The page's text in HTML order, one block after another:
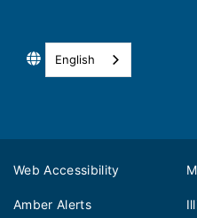
English
Web Accessibility
Amber Alerts